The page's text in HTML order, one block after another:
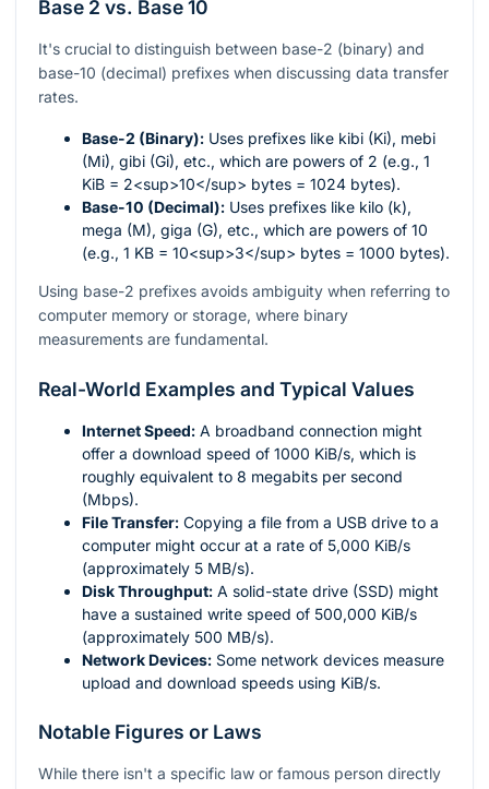
Base 2 vs. Base 10
It's crucial to distinguish between base-2 (binary) and
base-10 (decimal) prefixes when discussing data transfer
rates.
Base-2 (Binary): Uses prefixes like kibi (Ki), mebi
(Mi), gibi (Gi), etc., which are powers of 2 (e.g., 1
KiB = 2<sup>10</sup> bytes = 1024 bytes).
Base-10 (Decimal): Uses prefixes like kilo (k),
mega (M), giga (G), etc., which are powers of 10
(e.g., 1 KB = 10<sup>3</sup> bytes = 1000 bytes).
Using base-2 prefixes avoids ambiguity when referring to
computer memory or storage, where binary
measurements are fundamental.
Real-World Examples and Typical Values
Internet Speed: A broadband connection might
offer a download speed of 1000 KiB/s, which is
roughly equivalent to 8 megabits per second
(Mbps).
File Transfer: Copying a file from a USB drive to a
computer might occur at a rate of 5,000 KiB/s
(approximately 5 MB/s).
Disk Throughput: A solid-state drive (SSD) might
have a sustained write speed of 500,000 KiB/s
(approximately 500 MB/s).
Network Devices: Some network devices measure
upload and download speeds using KiB/s.
Notable Figures or Laws
While there isn't a specific law or famous person directly